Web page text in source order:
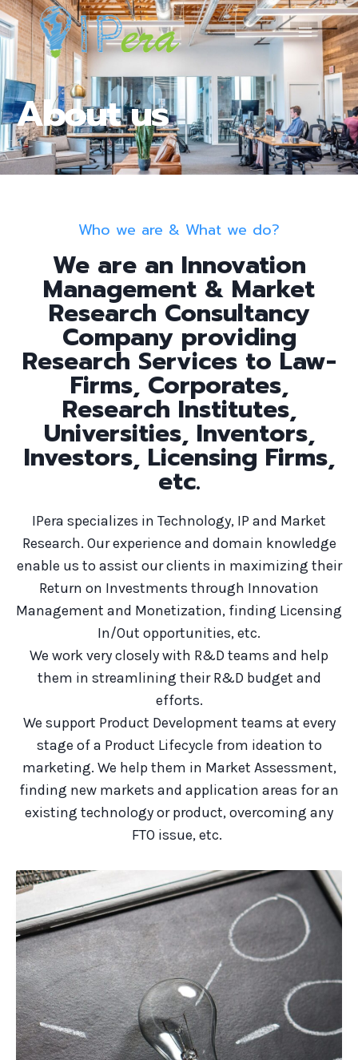
About us
Who we are & What we do?
We are an Innovation
Management & Market
Research Consultancy
Company providing
Research Services to Law-
Firms, Corporates,
Research Institutes,
Universities, Inventors,
Investors, Licensing Firms,
etc.
IPera specializes in Technology, IP and Market
Research. Our experience and domain knowledge
enable us to assist our clients in maximizing their
Return on Investments through Innovation
Management and Monetization, finding Licensing
In/Out opportunities, etc.
We work very closely with R&D teams and help
them in streamlining their R&D budget and
efforts.
We support Product Development teams at every
stage of a Product Lifecycle from ideation to
marketing. We help them in Market Assessment,
finding new markets and application areas for an
existing technology or product, overcoming any
FTO issue, etc.